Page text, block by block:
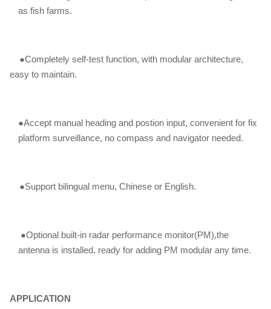
as fish farms.
●Completely self-test function, with modular architecture,
easy to maintain.
●Accept manual heading and postion input, convenient for fix
platform surveillance, no compass and navigator needed.
●Support bilingual menu, Chinese or English.
●Optional built-in radar performance monitor(PM),the
antenna is installed, ready for adding PM modular any time.
APPLICATION